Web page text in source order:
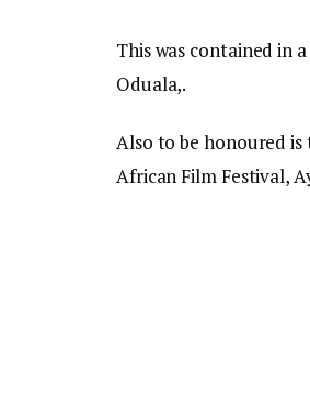
This was contained in
Oduala,.
Also to be honoured is
African Film Festival,